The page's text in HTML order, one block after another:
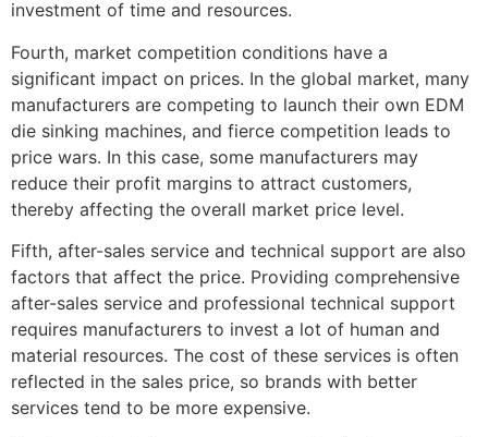
investment of time and resources.
Fourth, market competition conditions have a
significant impact on prices. In the global market, many
manufacturers are competing to launch their own EDM
die sinking machines, and fierce competition leads to
price wars. In this case, some manufacturers may
reduce their profit margins to attract customers,
thereby affecting the overall market price level.
Fifth, after-sales service and technical support are also
factors that affect the price. Providing comprehensive
after-sales service and professional technical support
requires manufacturers to invest a lot of human and
material resources. The cost of these services is often
reflected in the sales price, so brands with better
services tend to be more expensive.